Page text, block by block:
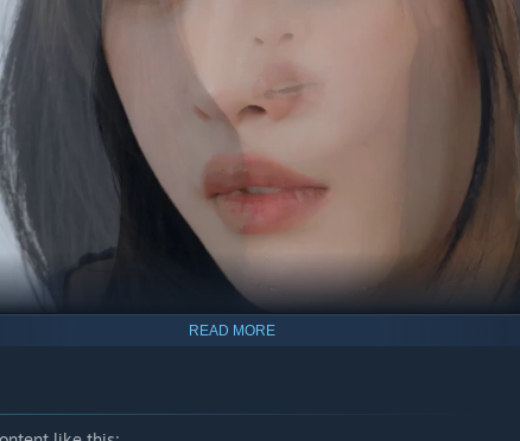
Friend of 20 Years
sook is Yuman’s one and only friend.
READ MORE